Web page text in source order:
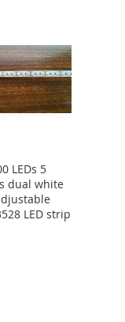
LEDs 5
dual white
LED strip